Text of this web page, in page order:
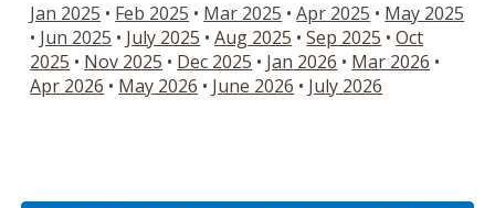
Jan 2025 • Feb 2025 • Mar 2025 • Apr 2025 • May 2025
• Jun 2025 • July 2025 •Aug 2025 •Sep 2025 •Oct
2025 • Nov 2025 • Dec 2025 • Jan 2026 • Mar 2026 •
Apr 2026 • May 2026 • June 2026 • July 2026